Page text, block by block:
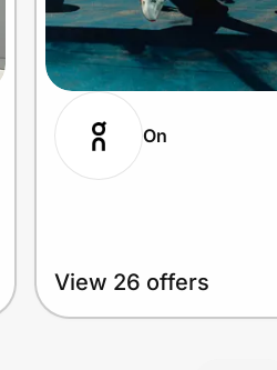
On
View 26 offers